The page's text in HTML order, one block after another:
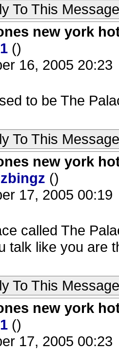
To This Message
new york
()
16, 2005 20:23
to be The
To This Message
new york
()
17, 2005 00:19
called The
talk like you are
To This Message
new york
()
17, 2005 00:23